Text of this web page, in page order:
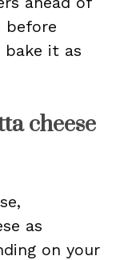
before
bake it as
cheese
as
on your